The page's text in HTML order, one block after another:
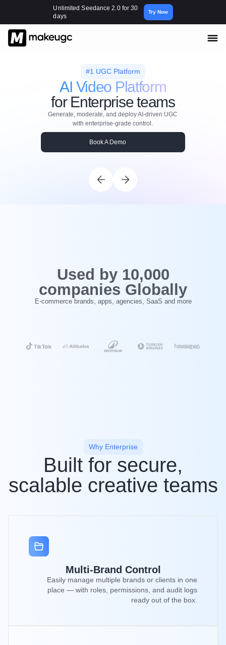
Unlimited Seedance 2.0 for 30
days
Try Now
#1 UGC Platform
AI Video Platform
for Enterprise teams
Generate, moderate, and deploy AI-driven UGC
with enterprise-grade control.
Book A Demo
‍Used by 10,000
companies Globally
E-commerce brands, apps, agencies, SaaS and more
Why Enterprise
Built for secure,
scalable creative teams
Multi-Brand Control
Easily manage multiple brands or clients in one
place — with roles, permissions, and audit logs
ready out of the box.